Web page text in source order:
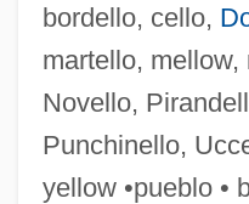
bordello, cello,
martello, mellow,
Novello,
Punchinello,
yellow •pueblo •